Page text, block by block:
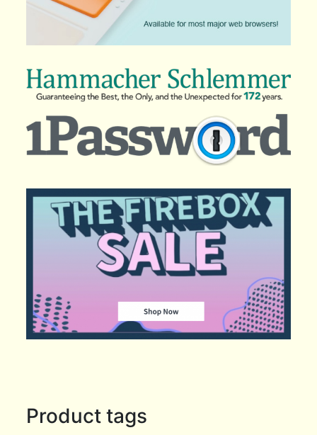
Product tags